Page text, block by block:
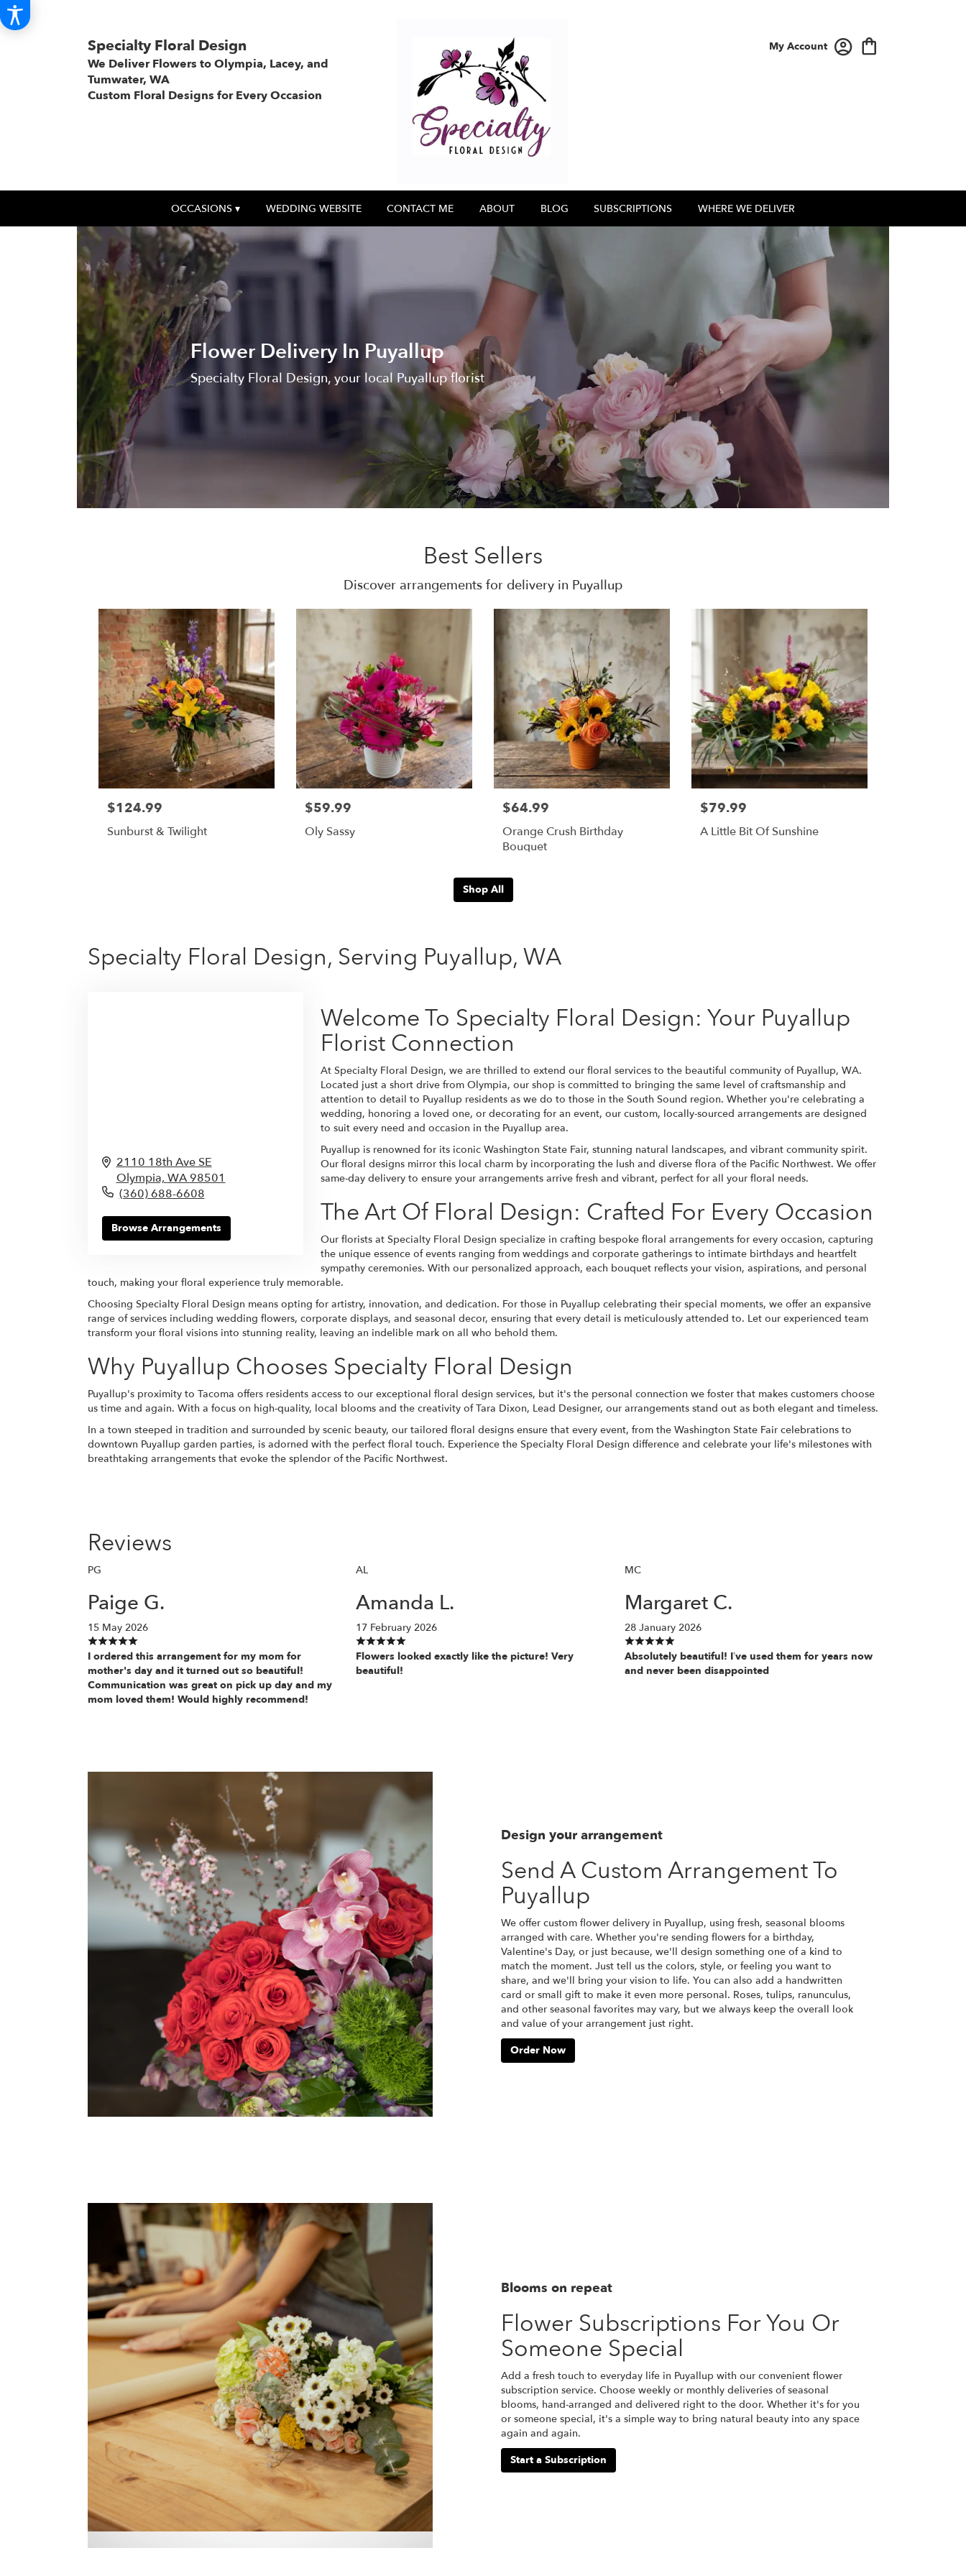
Specialty Floral Design
We Deliver Flowers to Olympia, Lacey, and
Tumwater, WA
Custom Floral Designs for Every Occasion
My Account
OCCASIONS ▾ WEDDING WEBSITE CONTACT ME ABOUT BLOG SUBSCRIPTIONS WHERE WE DELIVER
Flower Delivery In Puyallup
Specialty Floral Design, your local Puyallup florist
Best Sellers
Discover arrangements for delivery in Puyallup
$124.99
Sunburst & Twilight
$59.99
Oly Sassy
$64.99
Orange Crush Birthday
Bouquet
$79.99
A Little Bit Of Sunshine
Shop All
Specialty Floral Design, Serving Puyallup, WA
2110 18th Ave SE
Olympia, WA98501
(360) 688-6608
Browse Arrangements
Welcome To Specialty Floral Design: Your Puyallup
Florist Connection
At Specialty Floral Design, we are thrilled to extend our floral services to the beautiful community of Puyallup, WA.
Located just a short drive from Olympia, our shop is committed to bringing the same level of craftsmanship and
attention to detail to Puyallup residents as we do to those in the South Sound region. Whether you're celebrating a
wedding, honoring a loved one, or decorating for an event, our custom, locally-sourced arrangements are designed
to suit every need and occasion in the Puyallup area.
Puyallup is renowned for its iconic Washington State Fair, stunning natural landscapes, and vibrant community spirit.
Our floral designs mirror this local charm by incorporating the lush and diverse flora of the Pacific Northwest. We offer
same-day delivery to ensure your arrangements arrive fresh and vibrant, perfect for all your floral needs.
The Art Of Floral Design: Crafted For Every Occasion
Our florists at Specialty Floral Design specialize in crafting bespoke floral arrangements for every occasion, capturing
the unique essence of events ranging from weddings and corporate gatherings to intimate birthdays and heartfelt
sympathy ceremonies. With our personalized approach, each bouquet reflects your vision, aspirations, and personal
touch, making your floral experience truly memorable.
Choosing Specialty Floral Design means opting for artistry, innovation, and dedication. For those in Puyallup celebrating their special moments, we offer an expansive
range of services including wedding flowers, corporate displays, and seasonal decor, ensuring that every detail is meticulously attended to. Let our experienced team
transform your floral visions into stunning reality, leaving an indelible mark on all who behold them.
Why Puyallup Chooses Specialty Floral Design
Puyallup's proximity to Tacoma offers residents access to our exceptional floral design services, but it's the personal connection we foster that makes customers choose
us time and again. With a focus on high-quality, local blooms and the creativity of Tara Dixon, Lead Designer, our arrangements stand out as both elegant and timeless.
In a town steeped in tradition and surrounded by scenic beauty, our tailored floral designs ensure that every event, from the Washington State Fair celebrations to
downtown Puyallup garden parties, is adorned with the perfect floral touch. Experience the Specialty Floral Design difference and celebrate your life's milestones with
breathtaking arrangements that evoke the splendor of the Pacific Northwest.
Reviews
PG
Paige G.
15 May 2026
I ordered this arrangement for my mom for
mother's day and it turned out so beautiful!
Communication was great on pick up day and my
mom loved them! Would highly recommend!
AL
Amanda L.
17 February 2026
Flowers looked exactly like the picture! Very
beautiful!
MC
Margaret C.
28 January 2026
Absolutely beautiful! I’ve used them for years now
and never been disappointed
Design your arrangement
Send A Custom Arrangement To
Puyallup
We offer custom flower delivery in Puyallup, using fresh, seasonal blooms
arranged with care. Whether you're sending flowers for a birthday,
Valentine's Day, or just because, we'll design something one of a kind to
match the moment. Just tell us the colors, style, or feeling you want to
share, and we'll bring your vision to life. You can also add a handwritten
card or small gift to make it even more personal. Roses, tulips, ranunculus,
and other seasonal favorites may vary, but we always keep the overall look
and value of your arrangement just right.
Order Now
Blooms on repeat
Flower Subscriptions For You Or
Someone Special
Add a fresh touch to everyday life in Puyallup with our convenient flower
subscription service. Choose weekly or monthly deliveries of seasonal
blooms, hand-arranged and delivered right to the door. Whether it's for you
or someone special, it's a simple way to bring natural beauty into any space
again and again.
Start a Subscription